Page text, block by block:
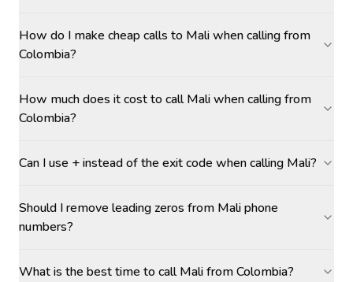
How do I make cheap calls to Mali when calling from
Colombia?
How much does it cost to call Mali when calling from
Colombia?
Can I use + instead of the exit code when calling Mali?
Should I remove leading zeros from Mali phone
numbers?
What is the best time to call Mali from Colombia?